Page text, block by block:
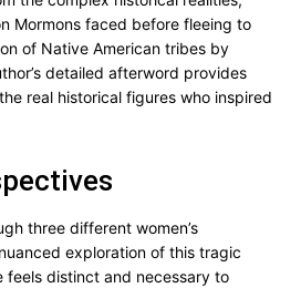
Mormons faced before fleeing to
of Native American tribes by
detailed afterword provides
real historical figures who inspired
three different women’s
exploration of this tragic
feels distinct and necessary to